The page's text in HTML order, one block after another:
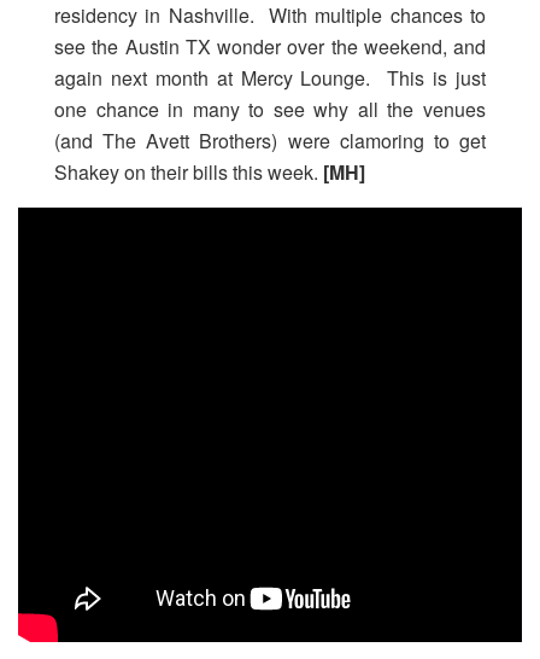
residency in Nashville. With multiple chances to
see the Austin TX wonder over the weekend, and
again next month at Mercy Lounge. This is just
one chance in many to see why all the venues
(and The Avett Brothers) were clamoring to get
Shakey on their bills this week. [MH]